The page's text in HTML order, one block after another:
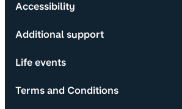
Accessibility
Additional support
Life events
Terms and Conditions